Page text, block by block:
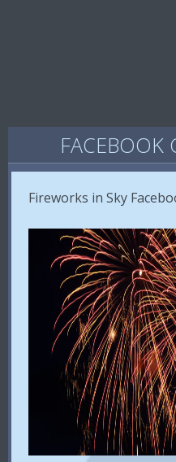
FACEBOOK
Fireworks in Sky